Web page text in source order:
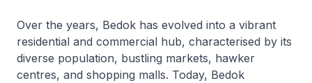
Over the years, Bedok has evolved into a vibrant
residential and commercial hub, characterised by its
diverse population, bustling markets, hawker
centres, and shopping malls. Today, Bedok